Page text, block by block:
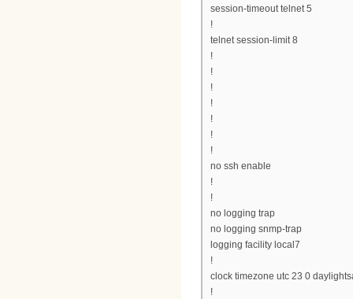
session-timeout telnet 5
!
telnet session-limit 8
!
!
!
!
!
!
!
no ssh enable
!
!
no logging trap
no logging snmp-trap
logging facility local7
!
clock timezone utc 23 0
!